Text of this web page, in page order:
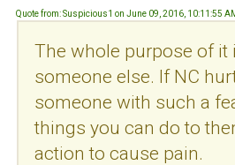
Quote from: Suspicious1 on June 09, 2016, 10:11:55
The whole purpose of
someone else. If NC
someone with such a
things you can do to
action to cause pain.